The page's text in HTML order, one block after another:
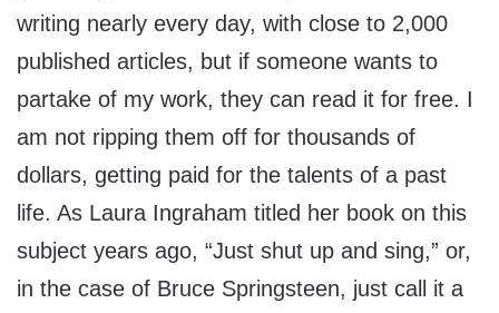
writing nearly every day, with close to 2,000
published articles, but if someone wants to
partake of my work, they can read it for free. I
am not ripping them off for thousands of
dollars, getting paid for the talents of a past
life. As Laura Ingraham titled her book on this
subject years ago, “Just shut up and sing,” or,
in the case of Bruce Springsteen, just call it a